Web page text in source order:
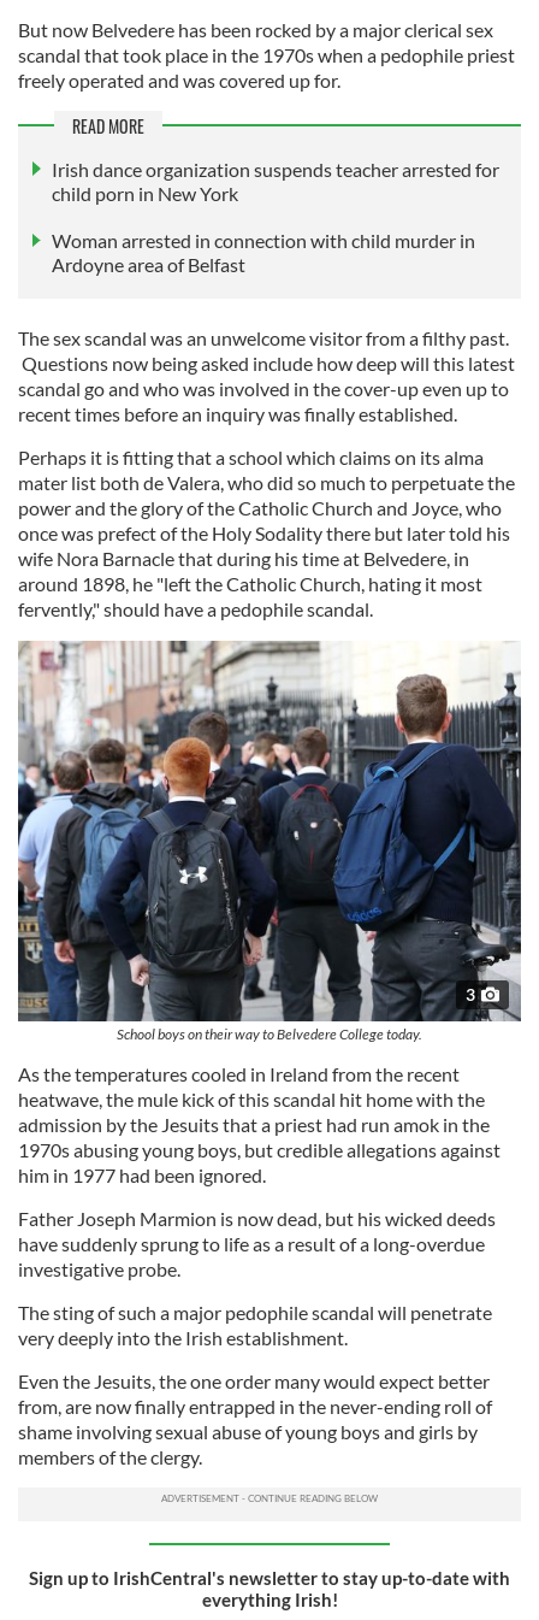
But now Belvedere has been rocked by a major clerical sex
scandal that took place in the 1970s when a pedophile priest
freely operated and was covered up for.
READ MORE
Irish dance organization suspends teacher arrested for
child porn in New York
Woman arrested in connection with child murder in
Ardoyne area of Belfast
The sex scandal was an unwelcome visitor from a filthy past.
Questions now being asked include how deep will this latest
scandal go and who was involved in the cover-up even up to
recent times before an inquiry was finally established.
Perhaps it is fitting that a school which claims on its alma
mater list both de Valera, who did so much to perpetuate the
power and the glory of the Catholic Church and Joyce, who
once was prefect of the Holy Sodality there but later told his
wife Nora Barnacle that during his time at Belvedere, in
around 1898, he "left the Catholic Church, hating it most
fervently," should have a pedophile scandal.
3
School boys on their way to Belvedere College today.
As the temperatures cooled in Ireland from the recent
heatwave, the mule kick of this scandal hit home with the
admission by the Jesuits that a priest had run amok in the
1970s abusing young boys, but credible allegations against
him in 1977 had been ignored.
Father Joseph Marmion is now dead, but his wicked deeds
have suddenly sprung to life as a result of a long-overdue
investigative probe.
The sting of such a major pedophile scandal will penetrate
very deeply into the Irish establishment.
Even the Jesuits, the one order many would expect better
from, are now finally entrapped in the never-ending roll of
shame involving sexual abuse of young boys and girls by
members of the clergy.
Sign up to IrishCentral's newsletter to stay up-to-date with
everything Irish!